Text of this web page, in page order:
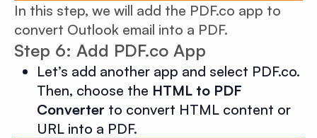
In this step, we will add the PDF.co app to
convert Outlook email into a PDF.
Step 6: Add PDF.co App
Let’s add another app and select PDF.co.
Then, choose the HTML to PDF
Converter to convert HTML content or
URL into a PDF.